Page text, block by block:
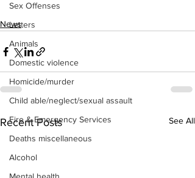
Sex Offenses
Letters
Animals
Domestic violence
Homicide/murder
Child able/neglect/sexual assault
Fire & Emergency Services
Deaths miscellaneous
Alcohol
News
Recent Posts See All